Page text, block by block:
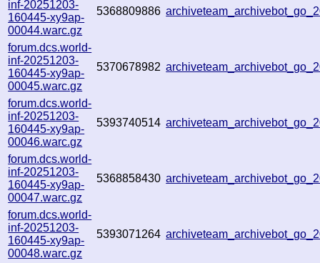
inf-20251203-
160445-xy9ap-
00044.warc.gz
5368809886
forum.dcs.world-
inf-20251203-
160445-xy9ap-
00045.warc.gz
5370678982
forum.dcs.world-
inf-20251203-
160445-xy9ap-
00046.warc.gz
5393740514
forum.dcs.world-
inf-20251203-
160445-xy9ap-
00047.warc.gz
5368858430
forum.dcs.world-
inf-20251203-
160445-xy9ap-
00048.warc.gz
5393071264